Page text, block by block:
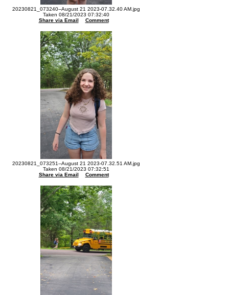
20230821_073240--August 21 2023-07.32.40 AM.jpg
Taken 08/21/2023 07:32:40
Share via Email
Comment
20230821_073251--August 21 2023-07.32.51 AM.jpg
Taken 08/21/2023 07:32:51
Share via Email
Comment